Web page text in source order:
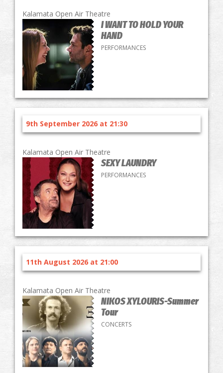
Kalamata Open Air Theatre
I WANT TO HOLD YOUR
HAND
PERFORMANCES
9th September 2026 at 21:30
Kalamata Open Air Theatre
SEXY LAUNDRY
PERFORMANCES
11th August 2026 at 21:00
Kalamata Open Air Theatre
NIKOS XYLOURIS-Summer
Tour
CONCERTS